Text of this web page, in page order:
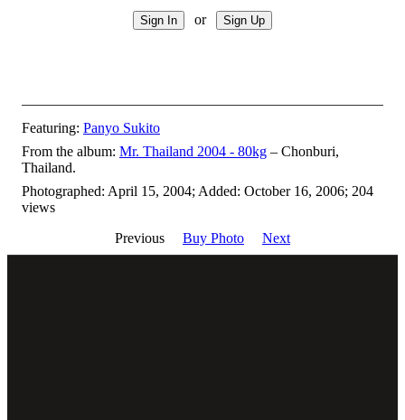
or
Featuring: Panyo Sukito
From the album: Mr. Thailand 2004 - 80kg – Chonburi,
Thailand.
Photographed: April 15, 2004; Added: October 16, 2006; 204
views
Previous
Buy Photo Next